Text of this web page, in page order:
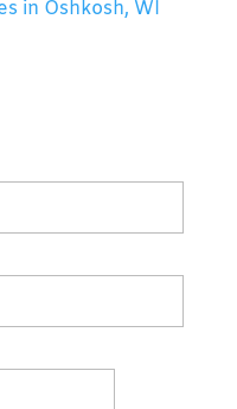
in Oshkosh, WI